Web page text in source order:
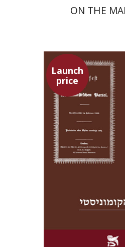
ON THE
Launch
price
Pini Ifrgan
Launch